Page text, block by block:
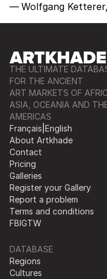
Wolfgang
THE ULTIMATE
FOR THE ANCIENT
ART MARKETS OF
ASIA, OCEANIA AND
AMERICAS
Français English
About Artkhade
Contact
Pricing
Galleries
Register your Gallery
Report a problem
Terms and conditions
FBIGTW
DATABASE
Regions
Cultures